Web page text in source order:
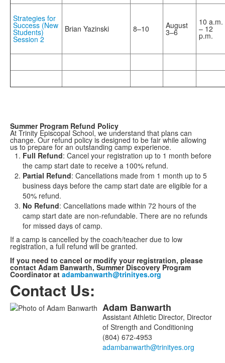
Strategies for
Success (New
Students)
Session 2
Brian Yazinski 8–10 August
3–6
10 a.m.
– 12
p.m.
Summer Program Refund Policy
At Trinity Episcopal School, we understand that plans can
change. Our refund policy is designed to be fair while allowing
us to prepare for an outstanding camp experience.
Full Refund: Cancel your registration up to 1 month before
the camp start date to receive a 100% refund.
Partial Refund: Cancellations made from 1 month up to 5
business days before the camp start date are eligible for a
50% refund.
No Refund: Cancellations made within 72 hours of the
camp start date are non-refundable. There are no refunds
for missed days of camp.
If a camp is cancelled by the coach/teacher due to low
registration, a full refund will be granted.
If you need to cancel or modify your registration, please
contact Adam Banwarth, Summer Discovery Program
Coordinator at adambanwarth@trinityes.org
Contact Us:
List Adam Banwarth
Assistant Athletic Director, Director
of Strength and Conditioning
(804) 672-4953